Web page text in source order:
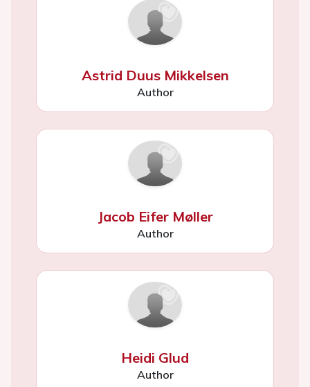
Astrid Duus Mikkelsen
Author
Jacob Eifer Møller
Author
Heidi Glud
Author